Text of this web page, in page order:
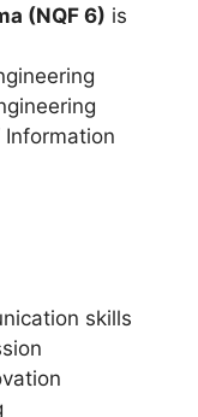
(NQF 6) is
skills